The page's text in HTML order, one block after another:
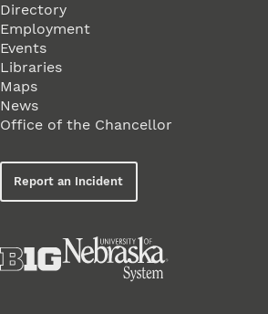
Directory
Employment
Events
Libraries
Maps
News
Office of the Chancellor
Report an Incident